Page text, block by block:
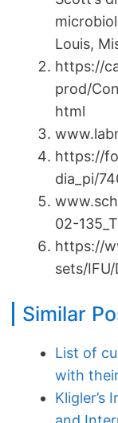
Louis,
https://
prod/
html
https://
dia_pi/
02-
https://
sets/
Similar
List of
with
Kligler’s